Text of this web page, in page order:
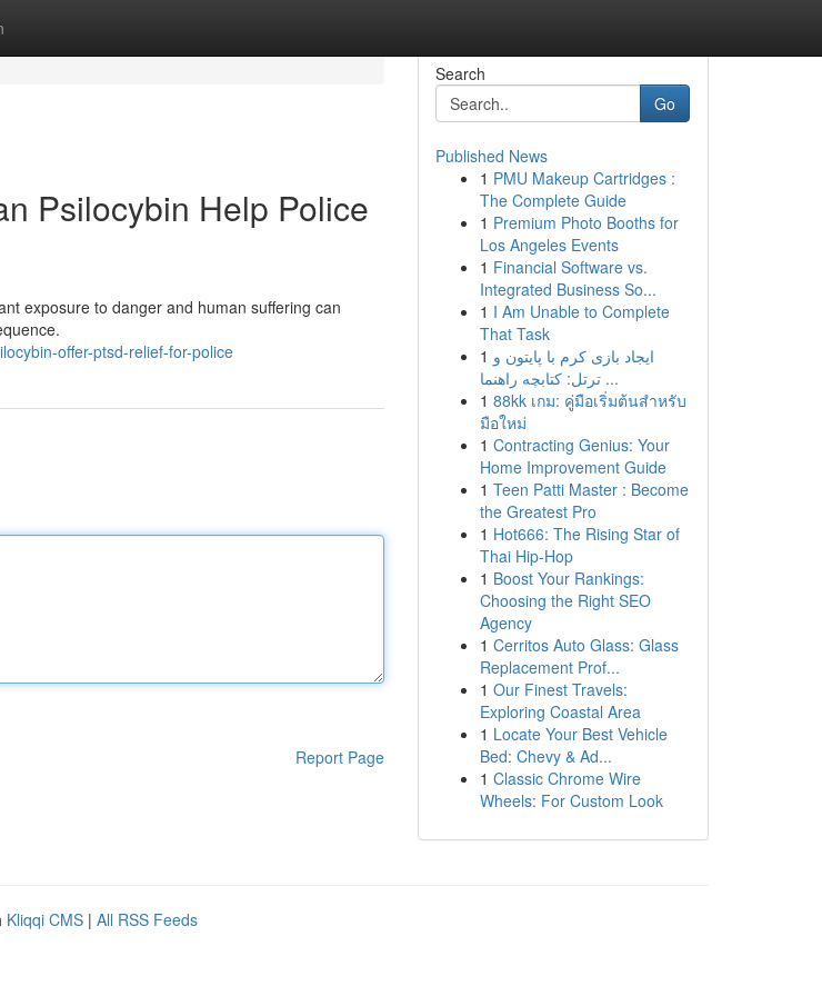
Psilocybin Help Police
exposure to danger and human suffering can
offer-ptsd-relief-for-police
Report Page
Search
Go
Published News
1 PMU Makeup Cartridges :
The Complete Guide
1 Premium Photo Booths for
Los Angeles Events
1 Financial Software vs.
Integrated Business So...
1 I Am Unable to Complete
That Task
1 ایجاد بازی کرم با پایتون و
ترتل: کتابچه راهنما ...
1 88kk เกม: คู่มือเริ่มต้นสำหรับ
มือใหม่
1 Contracting Genius: Your
Home Improvement Guide
1 Teen Patti Master : Become
the Greatest Pro
1 Hot666: The Rising Star of
Thai Hip-Hop
1 Boost Your Rankings:
Choosing the Right SEO
Agency
1 Cerritos Auto Glass: Glass
Replacement Prof...
1 Our Finest Travels:
Exploring Coastal Area
1 Locate Your Best Vehicle
Bed: Chevy & Ad...
1 Classic Chrome Wire
Wheels: For Custom Look
Kliqqi CMS | All RSS Feeds